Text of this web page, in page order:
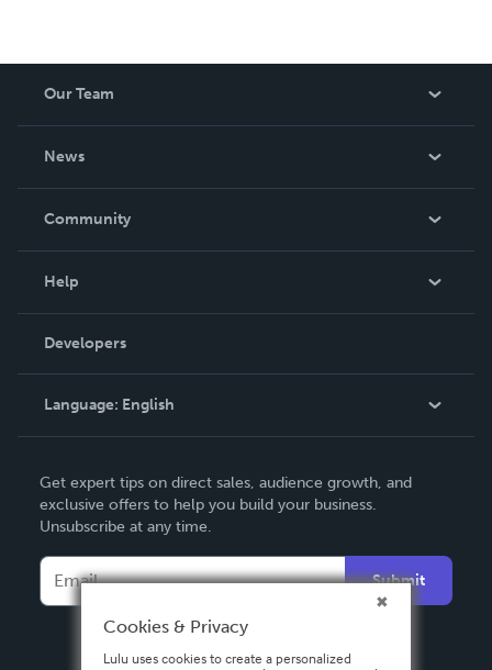
Our Team
News
In The News
Community
Podcast
Help
Order Lookup
Knowledge Base
Contact Support
Developers
Language: English
Deutsch
Français
Italiano
Español
Get expert tips on direct sales, audience growth, and
exclusive offers to help you build your business.
Unsubscribe at any time.
Submit
Cookies & Privacy
Lulu uses cookies to create a personalized